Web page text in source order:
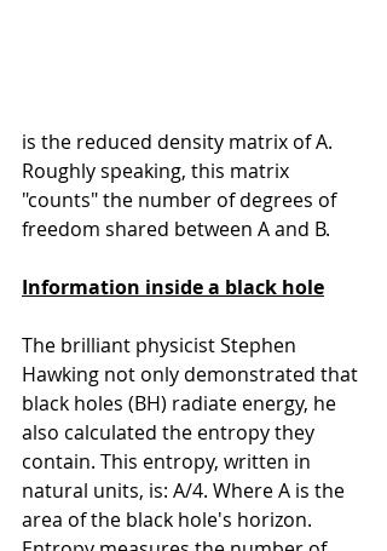
is the reduced density matrix of A.
Roughly speaking, this matrix
"counts" the number of degrees of
freedom shared between A and B.
Information inside a black hole
The brilliant physicist Stephen
Hawking not only demonstrated that
black holes (BH) radiate energy, he
also calculated the entropy they
contain. This entropy, written in
natural units, is: A/4. Where A is the
area of the black hole's horizon.